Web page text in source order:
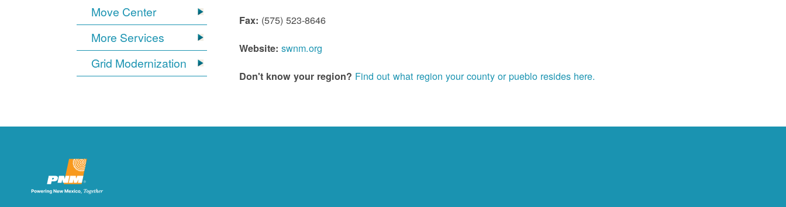
Move Center
More Services
Grid Modernization
Fax: (575) 523-8646
Website: swnm.org
Don't know your region? Find out what region your county or pueblo resides here.